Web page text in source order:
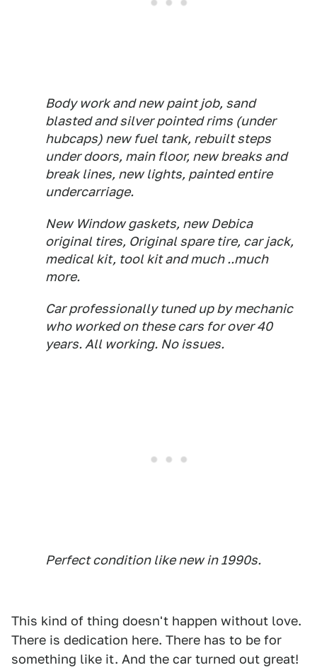
Body work and new paint job, sand
blasted and silver pointed rims (under
hubcaps) new fuel tank, rebuilt steps
under doors, main floor, new breaks and
break lines, new lights, painted entire
undercarriage.
New Window gaskets, new Debica
original tires, Original spare tire, car jack,
medical kit, tool kit and much ..much
more.
Car professionally tuned up by mechanic
who worked on these cars for over 40
years. All working. No issues.
Perfect condition like new in 1990s.
This kind of thing doesn't happen without love.
There is dedication here. There has to be for
something like it. And the car turned out great!